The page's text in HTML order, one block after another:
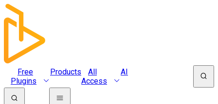
Free
Plugins
Products
All
Access
AI